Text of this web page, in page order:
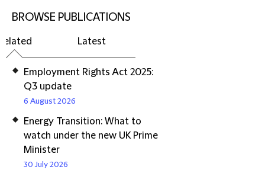
BROWSE PUBLICATIONS
Latest
Employment Rights Act 2025:
Q3 update
6 August 2026
Energy Transition: What to
watch under the new UK Prime
Minister
30 July 2026